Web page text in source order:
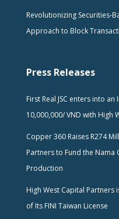
Revolutionizing Securities-
Approach to Block
Press Releases
First Real JSC enters into
10,000,000/ VND with High
Copper 360 Raises R274
Partners to Fund the
Production
High West Capital Partners
of Its FINI Taiwan License